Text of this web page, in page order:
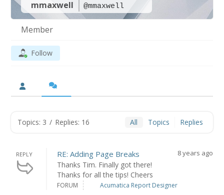
mmaxwell @mmaxwell
Member
Follow
Topics: 3 / Replies: 16 All Topics Replies
REPLY RE: Adding Page Breaks
Thanks Tim. Finally got there!
Thanks for all the tips! Cheers
8 years ago
FORUM Acumatica Report Designer